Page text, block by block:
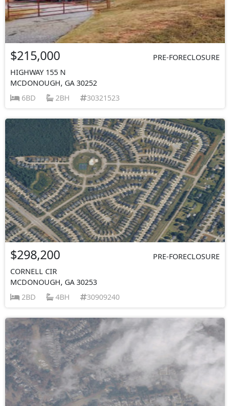
$215,000
PRE-FORECLOSURE
HIGHWAY 155 N
MCDONOUGH, GA 30252
6BD
2BH 30321523
$298,200
PRE-FORECLOSURE
CORNELL CIR
MCDONOUGH, GA 30253
2BD
4BH 30909240